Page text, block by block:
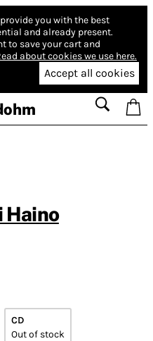
you with the best
and already present.
to save your cart and
about cookies we use here.
Accept all cookies
Haino
CD
Out of stock